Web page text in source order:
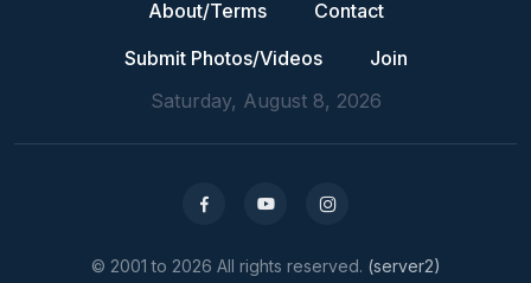
About/Terms
Contact
Submit Photos/Videos
Join
Saturday, August 8, 2026
© 2001 to 2026 All rights reserved. (server2)